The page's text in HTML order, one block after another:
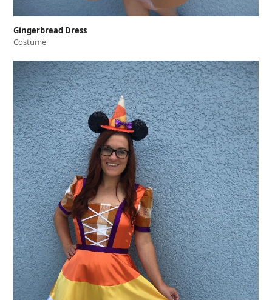
Gingerbread Dress
Costume